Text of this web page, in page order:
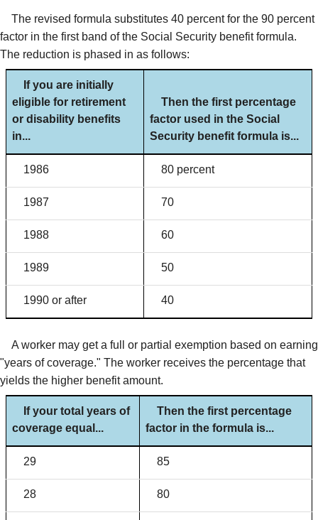
The revised formula substitutes 40 percent for the 90 percent
factor in the first band of the Social Security benefit formula.
The reduction is phased in as follows:
If you are initially
eligible for retirement
or disability benefits
in...
Then the first percentage
factor used in the Social
Security benefit formula is...
1986 80 percent
1987 70
1988 60
1989 50
1990 or after 40
A worker may get a full or partial exemption based on earning
"years of coverage." The worker receives the percentage that
yields the higher benefit amount.
If your total years of
coverage equal...
Then the first percentage
factor in the formula is...
29 85
28 80